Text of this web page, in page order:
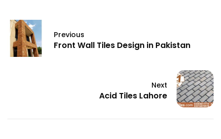
Previous
Front Wall Tiles Design in Pakistan
Next
Acid Tiles Lahore